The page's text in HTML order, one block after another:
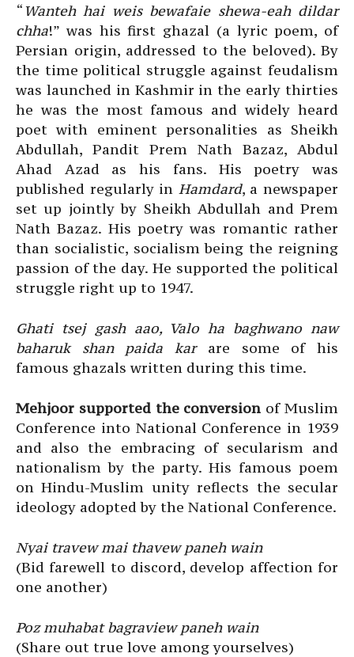
“Wanteh hai weis bewafaie shewa-eah dildar
chha!” was his first ghazal (a lyric poem, of
Persian origin, addressed to the beloved). By
the time political struggle against feudalism
was launched in Kashmir in the early thirties
he was the most famous and widely heard
poet with eminent personalities as Sheikh
Abdullah, Pandit Prem Nath Bazaz, Abdul
Ahad Azad as his fans. His poetry was
published regularly in Hamdard, a newspaper
set up jointly by Sheikh Abdullah and Prem
Nath Bazaz. His poetry was romantic rather
than socialistic, socialism being the reigning
passion of the day. He supported the political
struggle right up to 1947.
Ghati tsej gash aao, Valo ha baghwano naw
baharuk shan paida karare some of his
famous ghazals written during this time.
Mehjoor supported the conversion of Muslim
Conference into National Conference in 1939
and also the embracing of secularism and
nationalism by the party. His famous poem
on Hindu-Muslim unity reflects the secular
ideology adopted by the National Conference.
Nyai travew mai thavew paneh wain
(Bid farewell to discord, develop affection for
one another)
Poz muhabat bagraview paneh wain
(Share out true love among yourselves)